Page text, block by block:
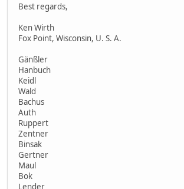
Best regards,
Ken Wirth
Fox Point, Wisconsin, U. S. A.
Gänßler
Hanbuch
Keidl
Wald
Bachus
Auth
Ruppert
Zentner
Binsak
Gertner
Maul
Bok
Lender